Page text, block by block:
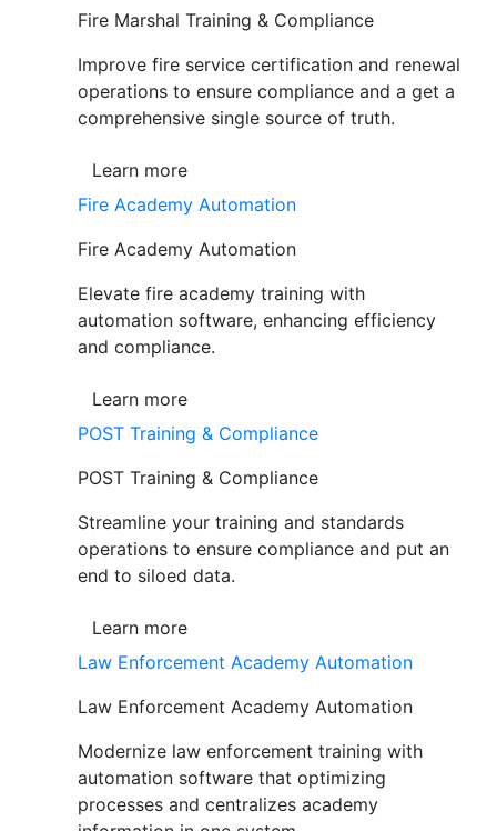
Fire Marshal Training & Compliance
Improve fire service certification and renewal
operations to ensure compliance and a get a
comprehensive single source of truth.
Learn more
Fire Academy Automation
Fire Academy Automation
Elevate fire academy training with
automation software, enhancing efficiency
and compliance.
Learn more
POST Training & Compliance
POST Training & Compliance
Streamline your training and standards
operations to ensure compliance and put an
end to siloed data.
Learn more
Law Enforcement Academy Automation
Law Enforcement Academy Automation
Modernize law enforcement training with
automation software that optimizing
processes and centralizes academy